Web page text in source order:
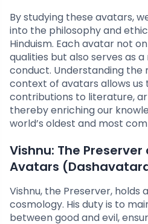
By studying these avatars,
into the philosophy and
Hinduism. Each avatar not
qualities but also serves as
conduct. Understanding the
context of avatars allows
contributions to literature,
thereby enriching our
world’s oldest and most
Vishnu: The Preserver
Avatars
Vishnu, the Preserver, holds
cosmology. His duty is to
between good and evil,